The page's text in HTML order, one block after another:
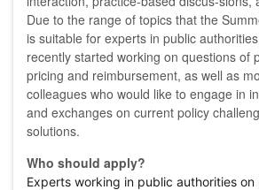
Due to the range of topics that the
is suitable for experts in public
recently started working on questions of
pricing and reimbursement, as well as
colleagues who would like to engage in
and exchanges on current policy
solutions.
Who should apply?
Experts working in public authorities